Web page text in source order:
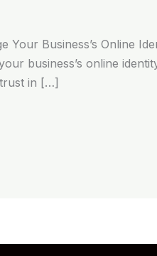
Business’s Online
business’s online
in […]